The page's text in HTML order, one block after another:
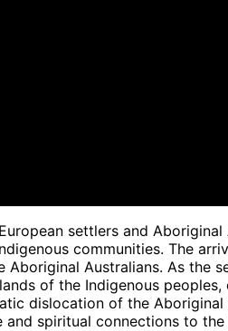
settlers and
communities. The
Australians. As the
of the Indigenous
dislocation of the
spiritual connections to the